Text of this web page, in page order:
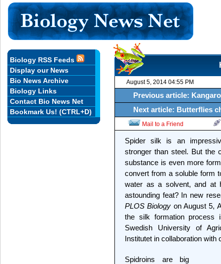
August 5, 2014 04:55 PM
Previous article:
Next article: Butterflies
Mail to a Friend
Spider silk is an
stronger than steel. But the
substance is even more
convert from a soluble form
water as a solvent, and at
astounding feat? In new
PLOS Biology on August 5,
the silk formation process
Swedish University of
Institutet in collaboration with
Spidroins are big
Biology RSS Feeds
Display our News
Bio News Archive
Biology Links
Contact Bio News Net
Bookmark Us! (CTRL+D)